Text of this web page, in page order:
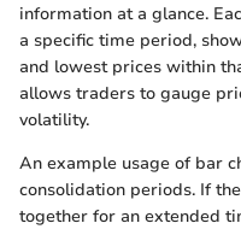
information at a glance.
a specific time period,
and lowest prices within
allows traders to gauge
volatility.
An example usage of bar
consolidation periods. If
together for an extended